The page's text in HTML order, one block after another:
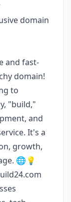
domain
and fast-
domain!
to
"build,"
and
It's a
growth,
🌐💡